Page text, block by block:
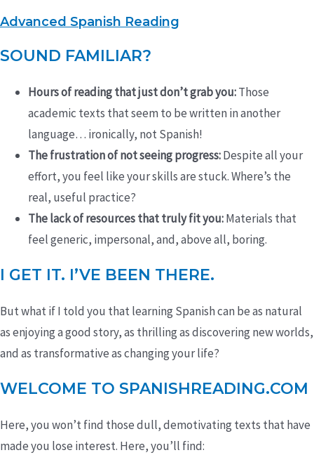
Advanced Spanish Reading
SOUND FAMILIAR?
Hours of reading that just don’t grab you:Those
academic texts that seem to be written in another
language… ironically, not Spanish!
The frustration of not seeing progress:Despite all your
effort, you feel like your skills are stuck. Where’s the
real, useful practice?
The lack of resources that truly fit you:Materials that
feel generic, impersonal, and, above all, boring.
I GET IT. I’VE BEEN THERE.
But what if I told you that learning Spanish can be as natural
as enjoying a good story, as thrilling as discovering new worlds,
and as transformative as changing your life?
WELCOME TO SPANISHREADING.COM
Here, you won’t find those dull, demotivating texts that have
made you lose interest. Here, you’ll find: